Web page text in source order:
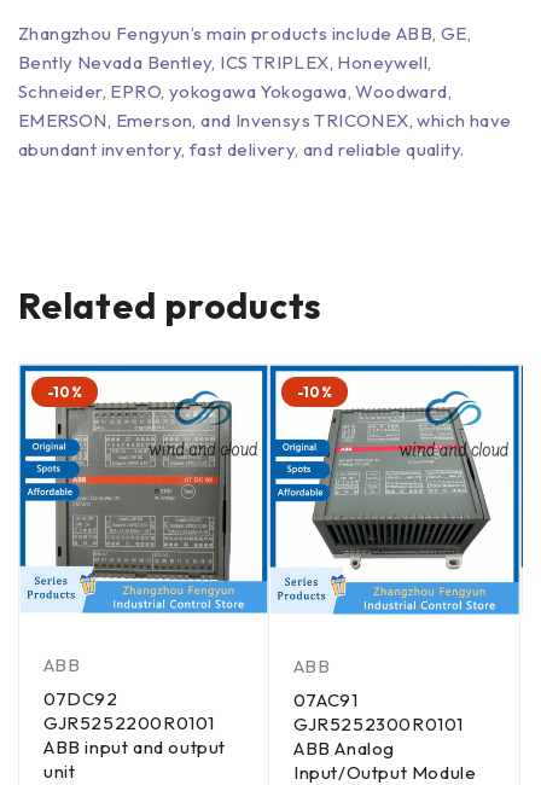
Zhangzhou Fengyun’s main products include ABB, GE,
Bently Nevada Bentley, ICS TRIPLEX, Honeywell,
Schneider, EPRO, yokogawa Yokogawa, Woodward,
EMERSON, Emerson, and Invensys TRICONEX, which have
abundant inventory, fast delivery, and reliable quality.
Related products
-10%
ABB
07DC92
GJR5252200R0101
ABB input and output
unit
-10%
ABB
07AC91
GJR5252300R0101
ABB Analog
Input/Output Module